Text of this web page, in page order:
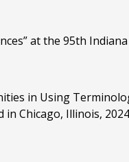
at the 95th
in Using
in Chicago, Illinois,